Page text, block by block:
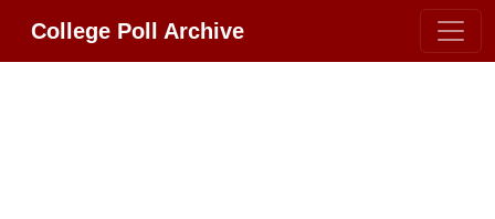
College Poll Archive